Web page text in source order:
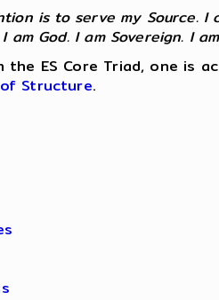
is to serve my Source. I
God. I am Sovereign. I
ES Core Triad, one is
Structure.